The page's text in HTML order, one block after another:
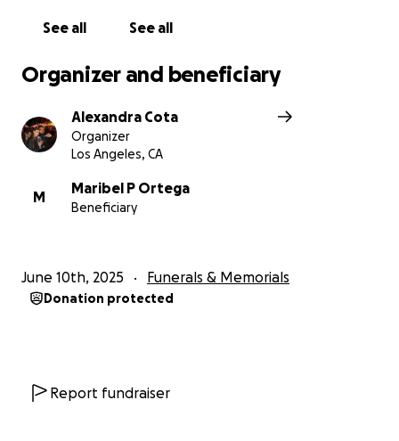
See all See all
Organizer and beneficiary
Alexandra Cota
Organizer
Los Angeles, CA
M
Maribel P Ortega
Beneficiary
June 10th, 2025 Funerals & Memorials
Donation protected
Report fundraiser